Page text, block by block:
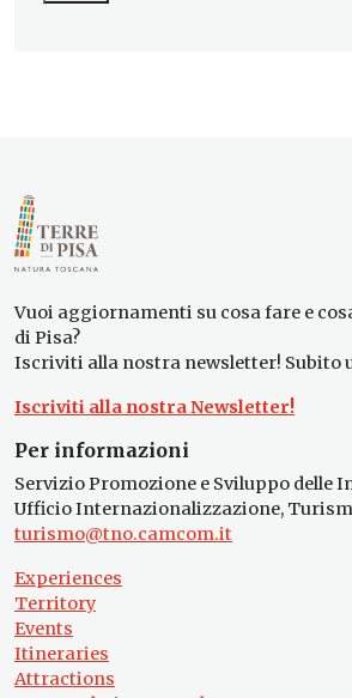
Vuoi aggiornamenti su cosa fare e
di Pisa?
Iscriviti alla nostra newsletter! Subito
Iscriviti alla nostra Newsletter!
Per informazioni
Servizio Promozione e Sviluppo delle
Ufficio Internazionalizzazione,
turismo@tno.camcom.it
Experiences
Territory
Events
Itineraries
Attractions